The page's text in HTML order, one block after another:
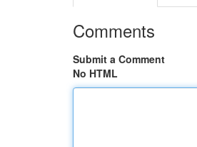
Comments
Submit a Comment
No HTML